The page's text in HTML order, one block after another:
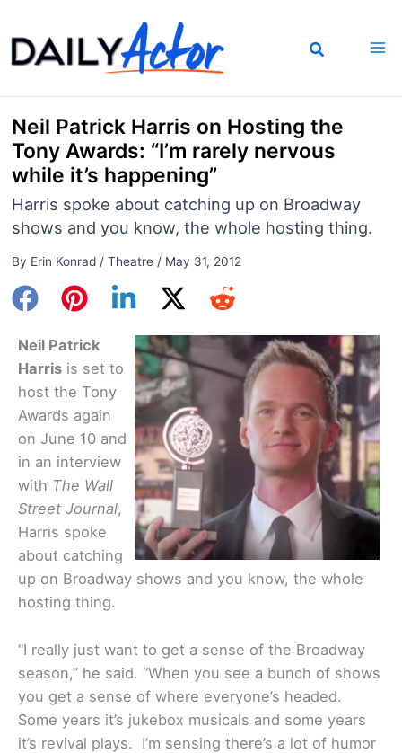
to
content
Neil Patrick Harris on Hosting the
Tony Awards: “I’m rarely nervous
while it’s happening”
Harris spoke about catching up on Broadway
shows and you know, the whole hosting thing.
By Erin Konrad / Theatre/ May 31, 2012
Neil Patrick
Harris is set to
host the Tony
Awards again
on June 10 and
in an interview
with The Wall
Street Journal,
Harris spoke
about catching
up on Broadway shows and you know, the whole
hosting thing.
“I really just want to get a sense of the Broadway
season,” he said. “When you see a bunch of shows
you get a sense of where everyone’s headed.
Some years it’s jukebox musicals and some years
it’s revival plays. I’m sensing there’s a lot of humor